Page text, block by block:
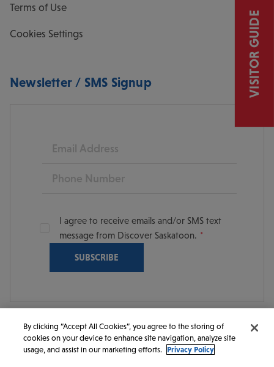
Terms of Use
Cookies Settings
Newsletter / SMS Signup
Email
Phone
I agree to receive emails and/or SMS text
message from Discover Saskatoon.
© 2026 Discover Saskatoon. All rights reserved.
VISITOR GUIDE
By clicking “Accept All Cookies”, you agree to the storing of
cookies on your device to enhance site navigation, analyze site
usage, and assist in our marketing efforts. Privacy Policy